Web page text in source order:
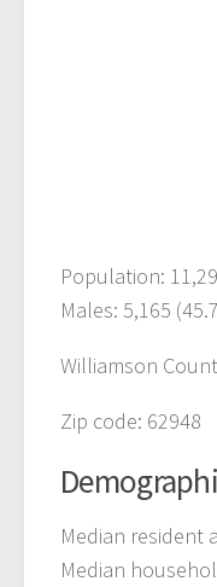
Population:
Males: 5,165
Williamson
Zip code: 62948
Median resident
Median